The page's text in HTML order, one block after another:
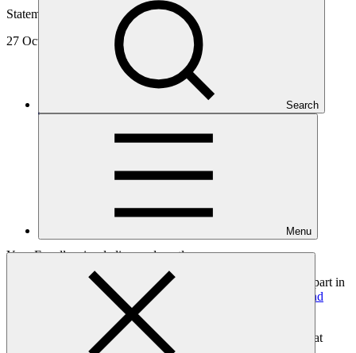
Search
Menu
Statement
27 Oct 2020
Your Excellencies, ladies, and gentlemen.
On behalf of the Green Climate Fund, it is a privilege to take part in
the opening session of the 2020 Green Smart Development and
In my remarks this morning, I will try to address a question that